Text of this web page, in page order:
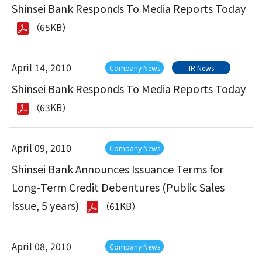
Shinsei Bank Responds To Media Reports Today
（65KB）
April 14, 2010 Company News IR News
Shinsei Bank Responds To Media Reports Today
（63KB）
April 09, 2010 Company News
Shinsei Bank Announces Issuance Terms for
Long-Term Credit Debentures (Public Sales
Issue, 5 years)
（61KB）
April 08, 2010 Company News